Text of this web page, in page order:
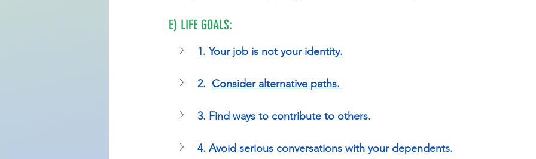
E) LIFE GOALS:
1. Your job is not your identity.
2. Consider alternative paths.
3. Find ways to contribute to others.
4. Avoid serious conversations with your dependents.